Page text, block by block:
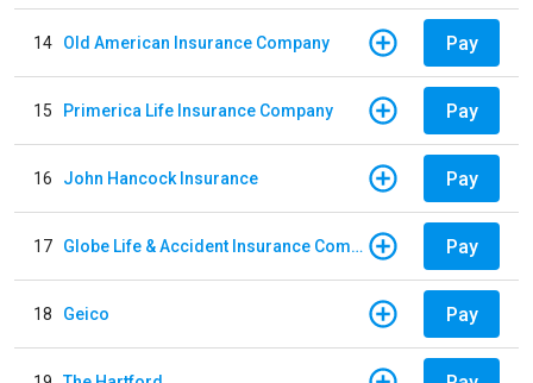
14 Old American Insurance Company Pay
15 Primerica Life Insurance Company Pay
16 John Hancock Insurance Pay
17 Globe Life & Accident Insurance Company Pay
18 Geico Pay